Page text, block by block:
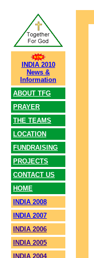
INDIA 2010
News &
Information
ABOUT TFG
PRAYER
THE TEAMS
LOCATION
FUNDRAISING
PROJECTS
CONTACT US
HOME
INDIA 2008
INDIA 2007
INDIA 2006
INDIA 2005
INDIA 2004